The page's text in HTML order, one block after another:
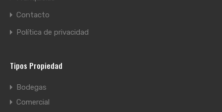
Contacto
Política de privacidad
Tipos Propiedad
Bodegas
Comercial